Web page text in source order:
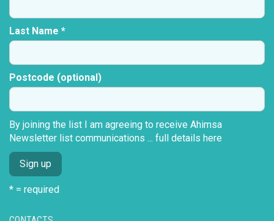
Last Name *
Postcode (optional)
By joining the list I am agreeing to receive Ahimsa
Newsletter list communications ... full details here
* = required